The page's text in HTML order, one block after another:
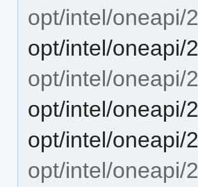
opt/intel/oneapi/
opt/intel/oneapi/
opt/intel/oneapi/
opt/intel/oneapi/
opt/intel/oneapi/
opt/intel/oneapi/